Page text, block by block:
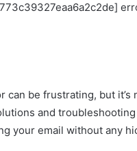
be frustrating, but it’s
and
your email without any